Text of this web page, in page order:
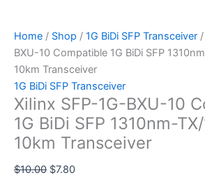
Home / Shop / 1G BiDi SFP Transceiver
BXU-10 Compatible 1G BiDi SFP
10km Transceiver
1G BiDi SFP Transceiver
Xilinx SFP-1G-BXU-10
1G BiDi SFP 1310nm-
10km Transceiver
$10.00 $7.80